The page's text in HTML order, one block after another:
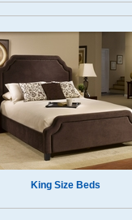
King Size Beds